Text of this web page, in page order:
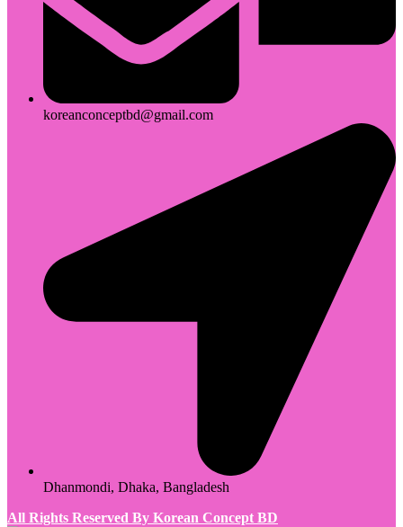
koreanconceptbd@gmail.com
Dhanmondi, Dhaka, Bangladesh
All Rights Reserved By Korean Concept BD